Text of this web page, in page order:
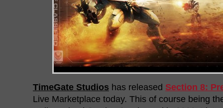
TimeGate Studios has released Section 8:
Live Marketplace today. This of course being